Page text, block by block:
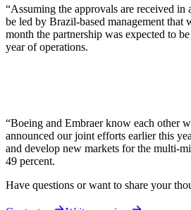
“Assuming the approvals are received
be led by Brazil-based management
month the partnership was expected to
year of operations.
“Boeing and Embraer know each other
announced our joint efforts earlier this
and develop new markets for the multi-
49 percent.
Have questions or want to share your